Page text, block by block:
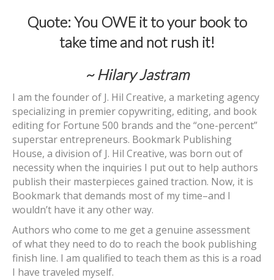
Quote: You OWE it to your book to
take time and not rush it!
~ Hilary Jastram
I am the founder of J. Hil Creative, a marketing agency
specializing in premier copywriting, editing, and book
editing for Fortune 500 brands and the “one-percent”
superstar entrepreneurs. Bookmark Publishing
House, a division of J. Hil Creative, was born out of
necessity when the inquiries I put out to help authors
publish their masterpieces gained traction. Now, it is
Bookmark that demands most of my time–and I
wouldn’t have it any other way.
Authors who come to me get a genuine assessment
of what they need to do to reach the book publishing
finish line. I am qualified to teach them as this is a road
I have traveled myself.